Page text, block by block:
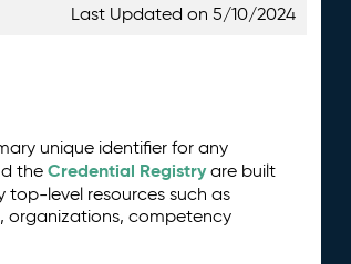
Last Updated on 5/10/2024
unique identifier for any
theCredential Registryare built
top-level resources such as
organizations, competency